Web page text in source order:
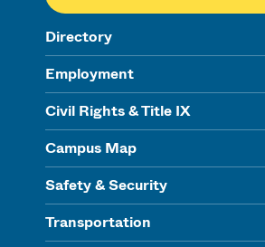
Directory
Employment
Civil Rights & Title IX
Campus Map
Safety & Security
Transportation